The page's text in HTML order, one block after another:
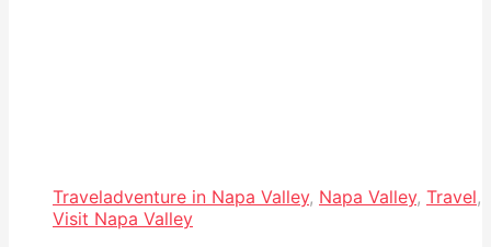
Traveladventure in Napa Valley, Napa Valley, Travel,
Visit Napa Valley